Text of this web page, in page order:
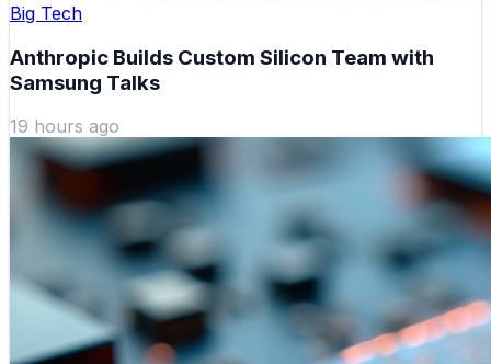
Big Tech
Anthropic Builds Custom Silicon Team with
Samsung Talks
19 hours ago